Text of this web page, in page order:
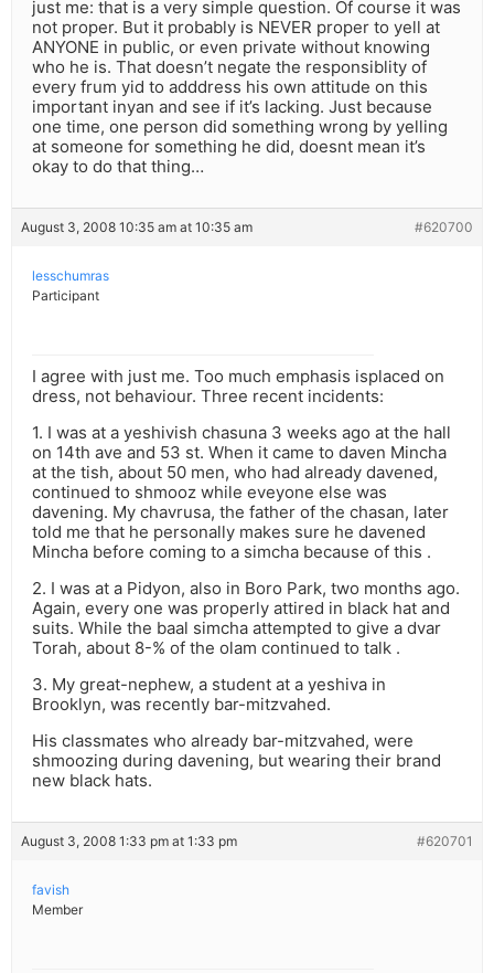
just me: that is a very simple question. Of course it was
not proper. But it probably is NEVER proper to yell at
ANYONE in public, or even private without knowing
who he is. That doesn’t negate the responsiblity of
every frum yid to adddress his own attitude on this
important inyan and see if it’s lacking. Just because
one time, one person did something wrong by yelling
at someone for something he did, doesnt mean it’s
okay to do that thing…
August 3, 2008 10:35 am at 10:35 am #620700
lesschumras
Participant
I agree with just me. Too much emphasis isplaced on
dress, not behaviour. Three recent incidents:
1. I was at a yeshivish chasuna 3 weeks ago at the hall
on 14th ave and 53 st. When it came to daven Mincha
at the tish, about 50 men, who had already davened,
continued to shmooz while eveyone else was
davening. My chavrusa, the father of the chasan, later
told me that he personally makes sure he davened
Mincha before coming to a simcha because of this .
2. I was at a Pidyon, also in Boro Park, two months ago.
Again, every one was properly attired in black hat and
suits. While the baal simcha attempted to give a dvar
Torah, about 8-% of the olam continued to talk .
3. My great-nephew, a student at a yeshiva in
Brooklyn, was recently bar-mitzvahed.
His classmates who already bar-mitzvahed, were
shmoozing during davening, but wearing their brand
new black hats.
August 3, 2008 1:33 pm at 1:33 pm #620701
favish
Member